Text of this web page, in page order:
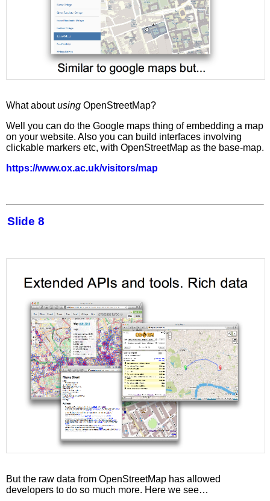
What aboutusing OpenStreetMap?
Well you can do the Google maps thing of embedding a map
on your website. Also you can build interfaces involving
clickable markers etc, with OpenStreetMap as the base-map.
https://www.ox.ac.uk/visitors/map
Slide 8
But the raw data from OpenStreetMap has allowed
developers to do so much more. Here we see…